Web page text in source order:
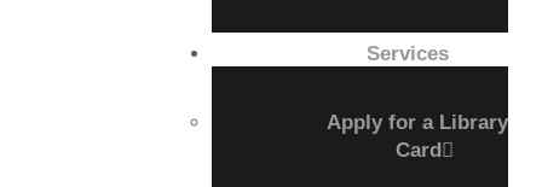
Services
Apply for a Library
Card
CALL FOR
AUTHORS – FALL
2026 BEACH